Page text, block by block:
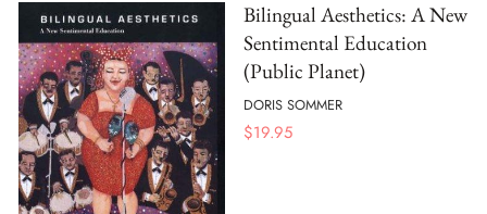
Bilingual Aesthetics: A New
Sentimental Education
(Public Planet)
DORIS SOMMER
$19.95